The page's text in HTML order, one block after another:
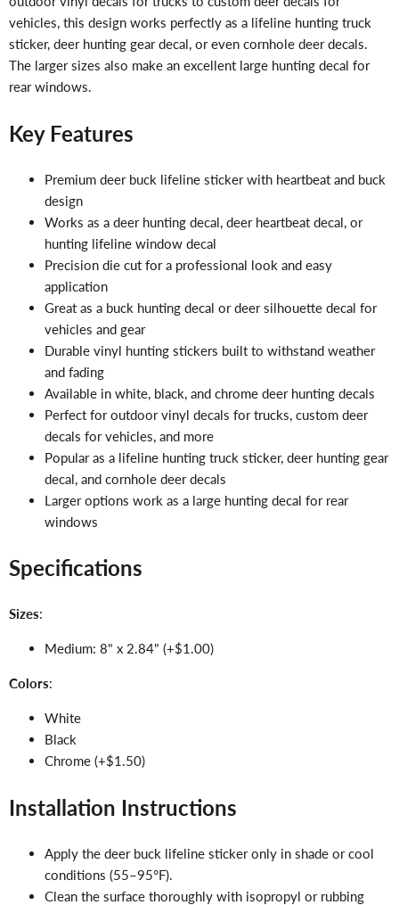
vehicles, this design works perfectly as a lifeline hunting truck
sticker, deer hunting gear decal, or even cornhole deer decals.
The larger sizes also make an excellent large hunting decal for
rear windows.
Key Features
Premium deer buck lifeline sticker with heartbeat and buck
design
Works as a deer hunting decal, deer heartbeat decal, or
hunting lifeline window decal
Precision die cut for a professional look and easy
application
Great as a buck hunting decal or deer silhouette decal for
vehicles and gear
Durable vinyl hunting stickers built to withstand weather
and fading
Available in white, black, and chrome deer hunting decals
Perfect for outdoor vinyl decals for trucks, custom deer
decals for vehicles, and more
Popular as a lifeline hunting truck sticker, deer hunting gear
decal, and cornhole deer decals
Larger options work as a large hunting decal for rear
windows
Specifications
Sizes:
Medium: 8" x 2.84" (+$1.00)
Colors:
White
Black
Chrome (+$1.50)
Installation Instructions
Apply the deer buck lifeline sticker only in shade or cool
conditions (55–95°F).
Clean the surface thoroughly with isopropyl or rubbing